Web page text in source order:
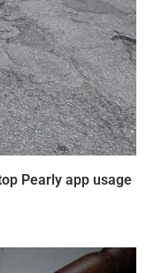
Pearly app usage